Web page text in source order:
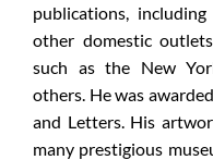
publications, including
other domestic
such as the New
others. He was
and Letters. His
many prestigious